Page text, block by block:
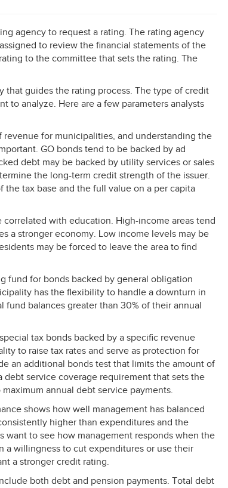
agency to request a rating. The rating agency
to review the financial statements of the
to the committee that sets the rating. The
that guides the rating process. The type of credit
to analyze. Here are a few parameters analysts
revenue for municipalities, and understanding the
GO bonds tend to be backed by ad
debt may be backed by utility services or sales
the long-term credit strength of the issuer.
tax base and the full value on a per capita
with education. High-income areas tend
a stronger economy. Low income levels may be
may be forced to leave the area to find
fund for bonds backed by general obligation
has the flexibility to handle a downturn in
fund balances greater than 30% of their annual
tax bonds backed by a specific revenue
to raise tax rates and serve as protection for
an additional bonds test that limits the amount of
service coverage requirement that sets the
annual debt service payments.
shows how well management has balanced
higher than expenditures and the
want to see how management responds when the
a willingness to cut expenditures or use their
a stronger credit rating.
both debt and pension payments. Total debt